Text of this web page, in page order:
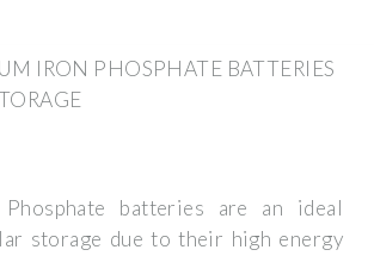
IRON PHOSPHATE BATTERIES
batteries are an ideal
storage due to their high energy